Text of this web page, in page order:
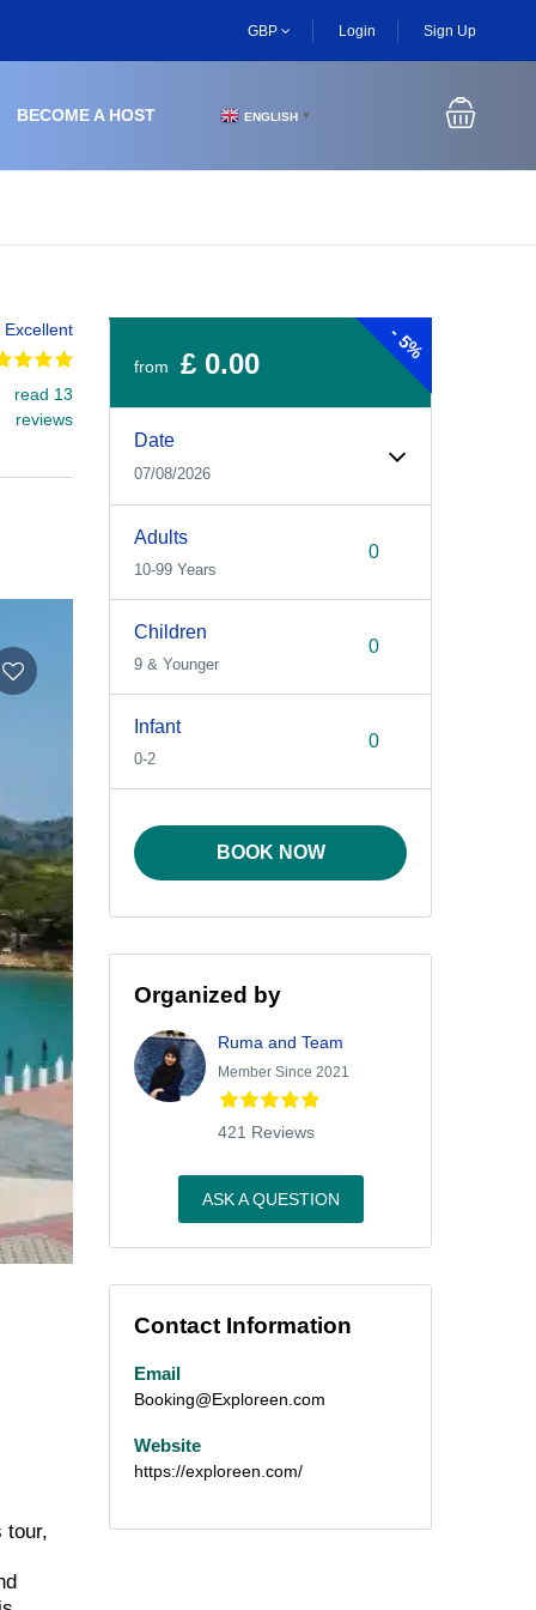
GBP Login Sign Up
BECOME A HOST ENGLISH ▼
Excellent
read 13
reviews
tour,
-
5%
from £ 0.00
Date
07/08/2026
Adults
10-99 Years
Children
9 & Younger
Infant
0-2
BOOK NOW
Organized by
Ruma and Team
Member Since 2021
421 Reviews
ASK A QUESTION
Contact Information
Email
Booking@Exploreen.com
Website
https://exploreen.com/